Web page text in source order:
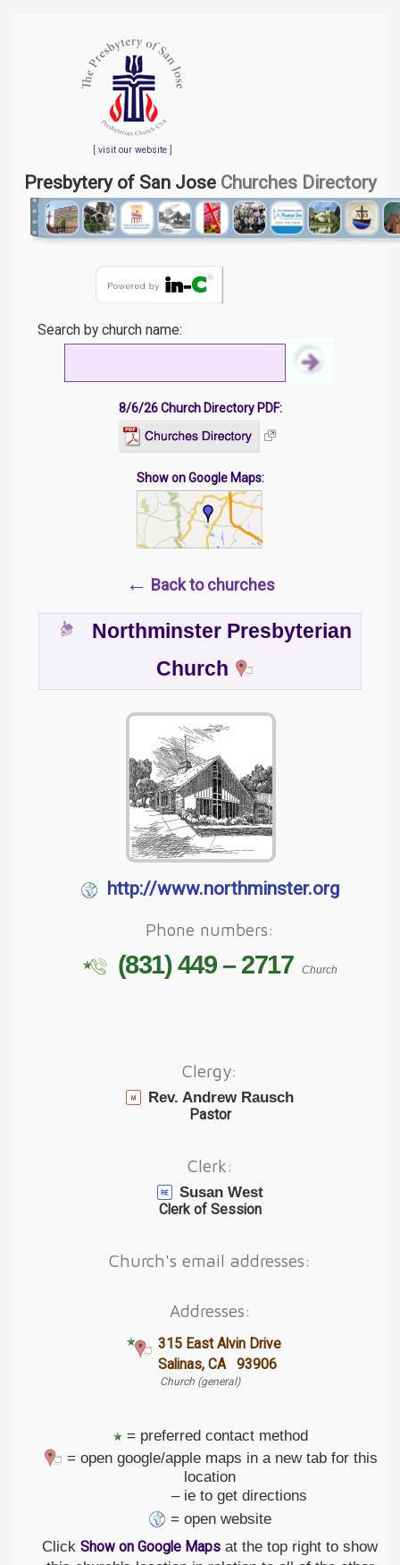
[ visit our website]
Presbytery of San Jose Churches Directory
Search by church name:
8/6/26 Church Directory PDF:
Show on Google Maps:
← Back to churches
Northminster Presbyterian
Church
http://www.northminster.org
Phone numbers:
(831) 449 – 2717 Church
Clergy:
Rev. Andrew Rausch
Pastor
Clerk:
Susan West
Clerk of Session
Church's email addresses:
Addresses:
315 East Alvin Drive
Salinas, CA 93906
Church (general)
= preferred contact method
= open google/apple maps in a new tab for this
location
– ie to get directions
= open website
Click Show on Google Maps at the top right to show